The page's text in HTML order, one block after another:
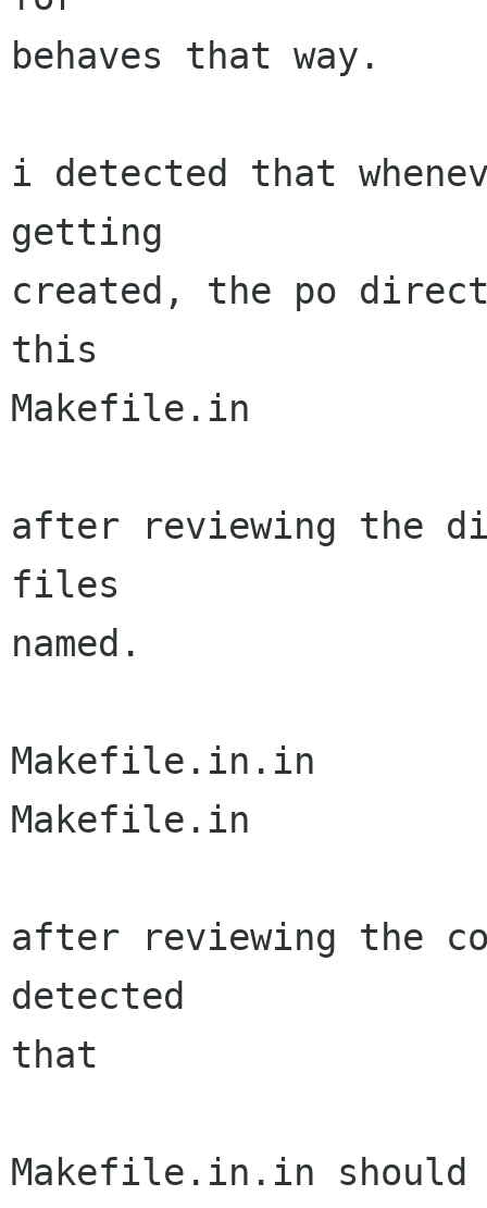
behaves that way.
i detected that
getting
created, the po
this
Makefile.in
after reviewing the
files
named.
Makefile.in.in
Makefile.in
after reviewing the
detected
that
Makefile.in.in should